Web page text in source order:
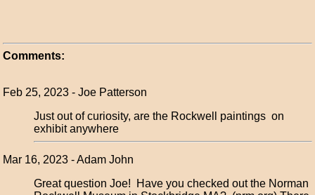
Comments:
Feb 25, 2023 - Joe Patterson
Just out of curiosity, are the Rockwell paintings on
exhibit anywhere
Mar 16, 2023 - Adam John
Great question Joe! Have you checked out the Norman